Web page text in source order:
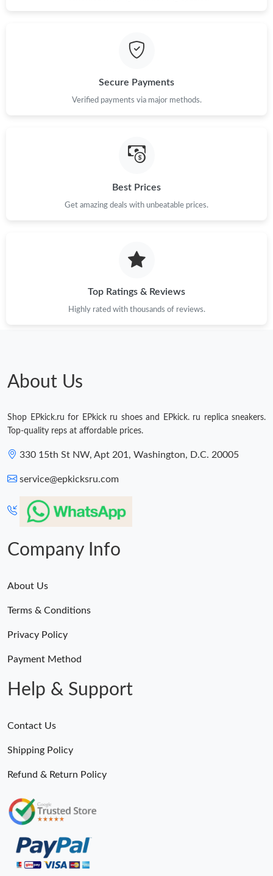
Just Sold: Helen from Columbus on Jul 31, 2026 at 8:48 AM.
Just Sold: Xander from Philadelphia on Jun 11, 2026 at 11:37
Just Sold: Wendy from Seattle on Aug 08, 2026 at 9:01 AM.
Secure Payments
Verified payments via major methods.
Best Prices
Get amazing deals with unbeatable prices.
Top Ratings & Reviews
Highly rated with thousands of reviews.
About Us
Shop EPkick.ru for EPkick ru shoes and EPkick. ru replica sneakers.
Top-quality reps at affordable prices.
330 15th St NW, Apt 201, Washington, D.C. 20005
service@epkicksru.com
Company Info
About Us
Terms & Conditions
Privacy Policy
Payment Method
Help & Support
Contact Us
Shipping Policy
Refund & Return Policy